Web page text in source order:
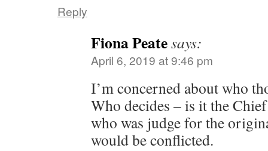
Reply
Fiona Peatesays:
April 6, 2019 at 9:46 pm
I’m concerned about who
Who decides – is it the
who was judge for the
would be conflicted.